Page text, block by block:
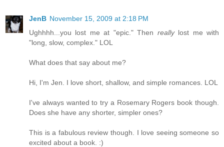
JenB November 15, 2009 at 2:18 PM
Ughhhh...you lost me at "epic." Then reallylost me with
"long, slow, complex." LOL
What does that say about me?
Hi, I'm Jen. I love short, shallow, and simple romances. LOL
I've always wanted to try a Rosemary Rogers book though.
Does she have any shorter, simpler ones?
This is a fabulous review though. I love seeing someone so
excited about a book. :)